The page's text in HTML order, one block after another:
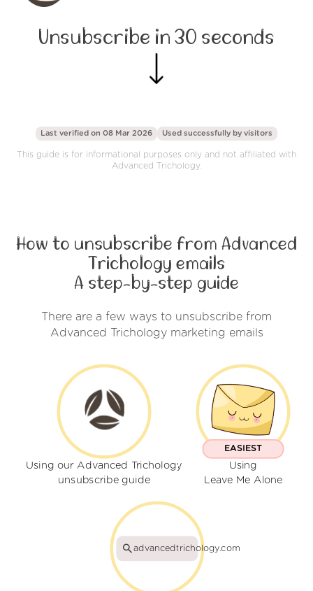
Unsubscribe in 30 seconds
Last verified on 08 Mar 2026 Used successfully by visitors
This guide is for informational purposes only and not affiliated with
Advanced Trichology.
How to unsubscribe from Advanced
Trichology emails
A step-by-step guide
There are a few ways to unsubscribe from
Advanced Trichology marketing emails
Using our Advanced Trichology
unsubscribe guide
EASIEST
Using
Leave Me Alone
advancedtrichology.com